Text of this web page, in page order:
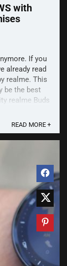
with
If you
already read
realme. This
be the best
realme Buds
READ MORE +